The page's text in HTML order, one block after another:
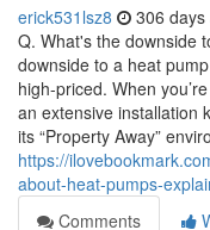
erick531lsz8 306 days
Q. What's the downside
downside to a heat
high-priced. When
an extensive installation
its “Property Away”
https://
about-heat-pumps-
Comments